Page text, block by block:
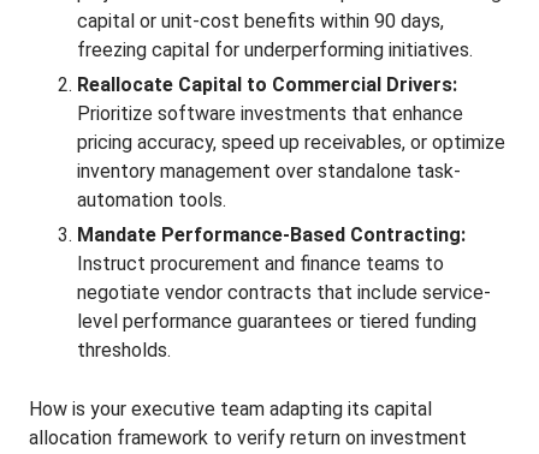
capital or unit-cost benefits within 90 days,
freezing capital for underperforming initiatives.
Reallocate Capital to Commercial Drivers:
Prioritize software investments that enhance
pricing accuracy, speed up receivables, or optimize
inventory management over standalone task-
automation tools.
Mandate Performance-Based Contracting:
Instruct procurement and finance teams to
negotiate vendor contracts that include service-
level performance guarantees or tiered funding
thresholds.
How is your executive team adapting its capital
allocation framework to verify return on investment